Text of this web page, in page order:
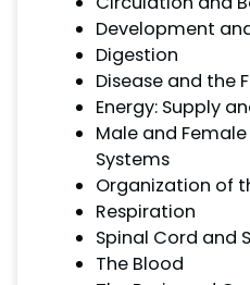
Development
Digestion
Disease and the
Energy: Supply
Male and
Systems
Organization of
Respiration
Spinal Cord and
The Blood